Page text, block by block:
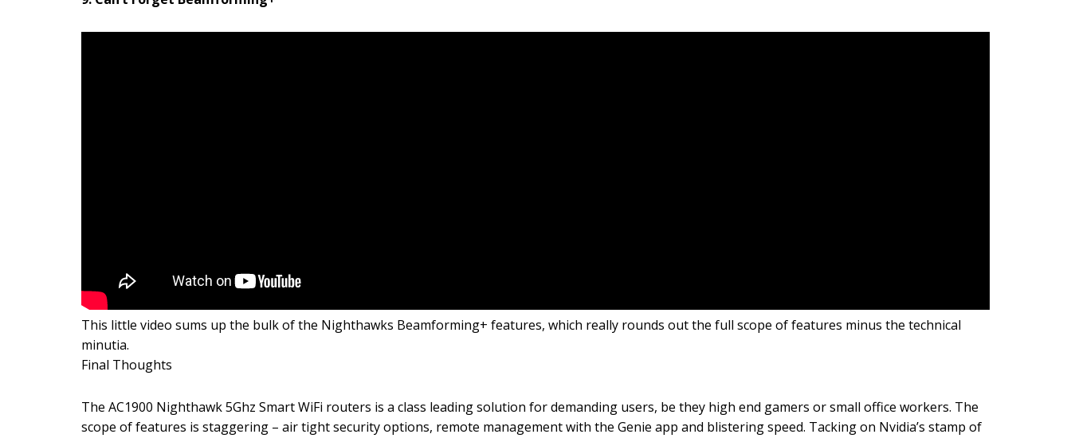
This little video sums up the bulk of the Nighthawks Beamforming+ features, which really rounds out the full scope of features minus the technical
minutia.
Final Thoughts
The AC1900 Nighthawk 5Ghz Smart WiFi routers is a class leading solution for demanding users, be they high end gamers or small office workers. The
scope of features is staggering – air tight security options, remote management with the Genie app and blistering speed. Tacking on Nvidia’s stamp of